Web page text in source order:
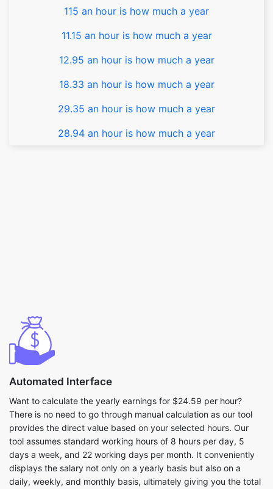
115 an hour is how much a year
11.15 an hour is how much a year
12.95 an hour is how much a year
18.33 an hour is how much a year
29.35 an hour is how much a year
28.94 an hour is how much a year
Automated Interface
Want to calculate the yearly earnings for $24.59 per hour?
There is no need to go through manual calculation as our tool
provides the direct value based on your selected hours. Our
tool assumes standard working hours of 8 hours per day, 5
days a week, and 22 working days per month. It conveniently
displays the salary not only on a yearly basis but also on a
daily, weekly, and monthly basis, ultimately giving you the total